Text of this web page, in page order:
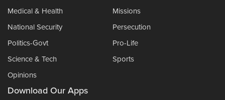
Medical & Health
Missions
National Security
Persecution
Politics-Govt
Pro-Life
Science & Tech
Sports
Opinions
Download Our Apps